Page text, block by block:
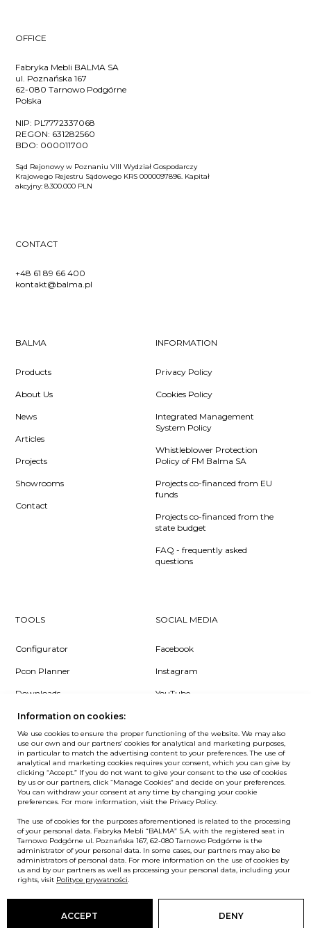
OFFICE
Fabryka Mebli BALMA SA
ul. Poznańska 167
62-080 Tarnowo Podgórne
Polska
NIP: PL7772337068
REGON: 631282560
BDO: 000011700
Sąd Rejonowy w Poznaniu VIII Wydział Gospodarczy
Krajowego Rejestru Sądowego KRS 0000097896. Kapitał
akcyjny: 8.300.000 PLN
CONTACT
+48 61 89 66 400
kontakt@balma.pl
BALMA
Products
About Us
News
Articles
Projects
Showrooms
Contact
INFORMATION
Privacy Policy
Cookies Policy
Integrated Management
System Policy
Whistleblower Protection
Policy of FM Balma SA
Projects co-financed from EU
funds
Projects co-financed from the
state budget
FAQ - frequently asked
questions
TOOLS
Configurator
Pcon Planner
Downloads
Log in
SOCIAL MEDIA
Facebook
Instagram
YouTube
NEWSLETTER
Want to be the first to know? Sign up to our Newsletter.
SIGN IN
European Union
Information on cookies:
We use cookies to ensure the proper functioning of the website. We may also
use our own and our partners’ cookies for analytical and marketing purposes,
in particular to match the advertising content to your preferences. The use of
analytical and marketing cookies requires your consent, which you can give by
clicking “Accept.” If you do not want to give your consent to the use of cookies
by us or our partners, click “Manage Cookies” and decide on your preferences.
You can withdraw your consent at any time by changing your cookie
preferences. For more information, visit the Privacy Policy.
The use of cookies for the purposes aforementioned is related to the processing
of your personal data. Fabryka Mebli “BALMA” S.A. with the registered seat in
Tarnowo Podgórne ul. Poznańska 167, 62-080 Tarnowo Podgórne is the
administrator of your personal data. In some cases, our partners may also be
administrators of personal data. For more information on the use of cookies by
us and by our partners as well as processing your personal data, including your
rights, visit Polityce prywatności.
ACCEPT DENY